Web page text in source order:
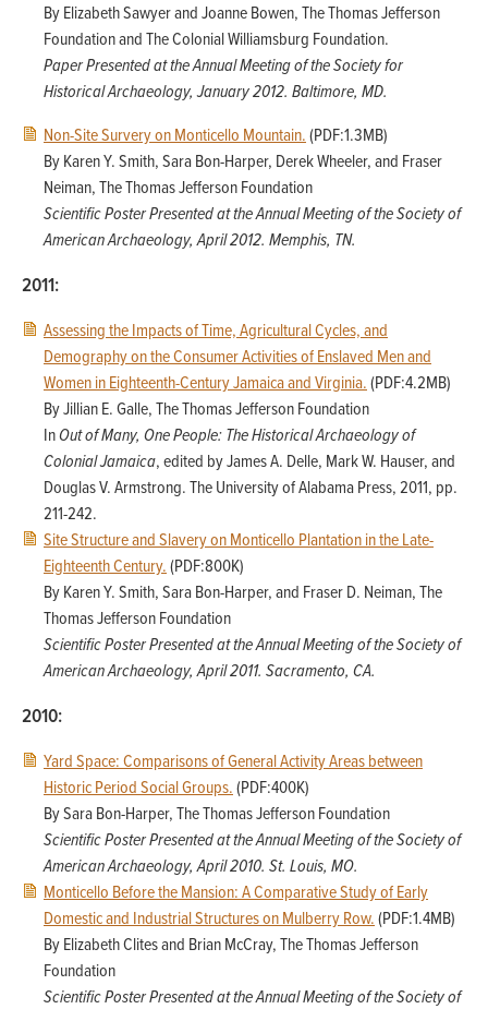
By Elizabeth Sawyer and Joanne Bowen, The Thomas Jefferson
Foundation and The Colonial Williamsburg Foundation.
Paper Presented at the Annual Meeting of the Society for
Historical Archaeology, January 2012. Baltimore, MD.
Non-Site Survery on Monticello Mountain.(PDF:1.3MB)
By Karen Y. Smith, Sara Bon-Harper, Derek Wheeler, and Fraser
Neiman, The Thomas Jefferson Foundation
Scientific Poster Presented at the Annual Meeting of the Society of
American Archaeology, April 2012. Memphis, TN.
2011:
Assessing the Impacts of Time, Agricultural Cycles, and
Demography on the Consumer Activities of Enslaved Men and
Women in Eighteenth-Century Jamaica and Virginia.(PDF:4.2MB)
By Jillian E. Galle, The Thomas Jefferson Foundation
InOut of Many, One People: The Historical Archaeology of
Colonial Jamaica, edited by James A. Delle, Mark W. Hauser, and
Douglas V. Armstrong. The University of Alabama Press, 2011, pp.
211-242.
Site Structure and Slavery on Monticello Plantation in the Late-
Eighteenth Century.(PDF:800K)
By Karen Y. Smith, Sara Bon-Harper, and Fraser D. Neiman, The
Thomas Jefferson Foundation
Scientific Poster Presented at the Annual Meeting of the Society of
American Archaeology, April 2011. Sacramento, CA.
2010:
Yard Space: Comparisons of General Activity Areas between
Historic Period Social Groups.(PDF:400K)
By Sara Bon-Harper, The Thomas Jefferson Foundation
Scientific Poster Presented at the Annual Meeting of the Society of
American Archaeology, April 2010. St. Louis, MO.
Monticello Before the Mansion: A Comparative Study of Early
Domestic and Industrial Structures on Mulberry Row.(PDF:1.4MB)
By Elizabeth Clites and Brian McCray, The Thomas Jefferson
Foundation
Scientific Poster Presented at the Annual Meeting of the Society of